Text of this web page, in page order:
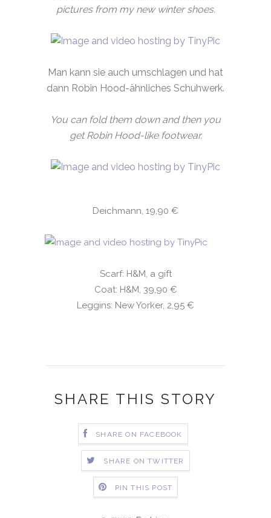
pictures from my new winter shoes.
Man kann sie auch umschlagen und hat
dann Robin Hood-ähnliches Schuhwerk.
You can fold them down and then you
get Robin Hood-like footwear.
Deichmann, 19,90 €
Scarf: H&M, a gift
Coat: H&M, 39,90 €
Leggins: New Yorker, 2,95 €
SHARE THIS STORY
SHARE ON FACEBOOK
SHARE ON TWITTER
PIN THIS POST